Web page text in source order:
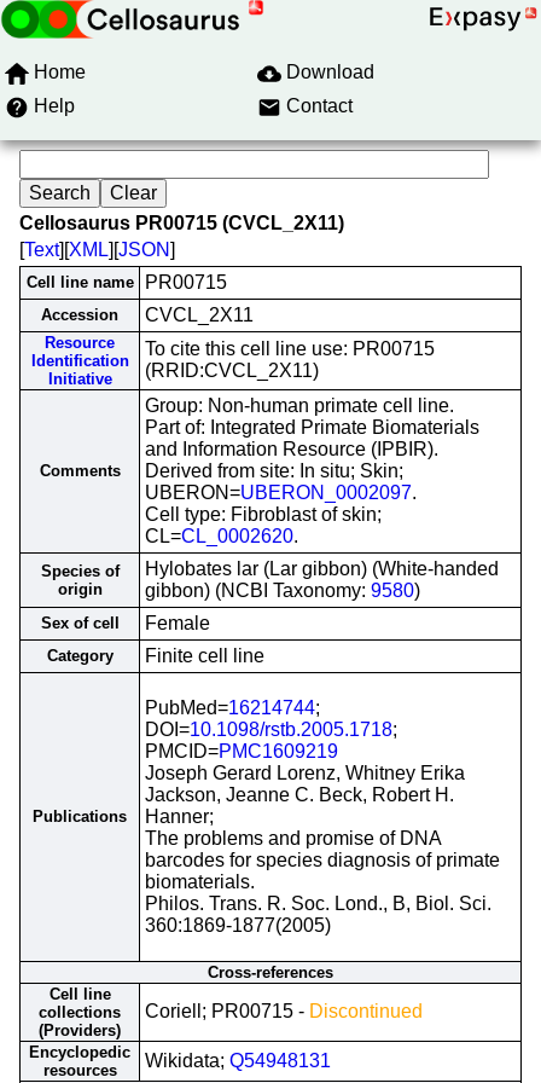
Home
Download
Help
Contact
Cellosaurus PR00715 (CVCL_2X11)
[Text][XML][JSON]
Cell line name PR00715
Accession CVCL_2X11
Resource
Identification
Initiative
To cite this cell line use: PR00715
(RRID:CVCL_2X11)
Comments
Group: Non-human primate cell line.
Part of: Integrated Primate Biomaterials
and Information Resource (IPBIR).
Derived from site: In situ; Skin;
UBERON=UBERON_0002097.
Cell type: Fibroblast of skin;
CL=CL_0002620.
Species of
origin
Hylobates lar (Lar gibbon) (White-handed
gibbon) (NCBI Taxonomy: 9580)
Sex of cell Female
Category Finite cell line
Publications
PubMed=16214744;
DOI=10.1098/rstb.2005.1718;
PMCID=PMC1609219
Joseph Gerard Lorenz, Whitney Erika
Jackson, Jeanne C. Beck, Robert H.
Hanner;
The problems and promise of DNA
barcodes for species diagnosis of primate
biomaterials.
Philos. Trans. R. Soc. Lond., B, Biol. Sci.
360:1869-1877(2005)
Cross-references
Cell line
collections
(Providers)
Coriell; PR00715 - Discontinued
Encyclopedic
resources
Wikidata; Q54948131